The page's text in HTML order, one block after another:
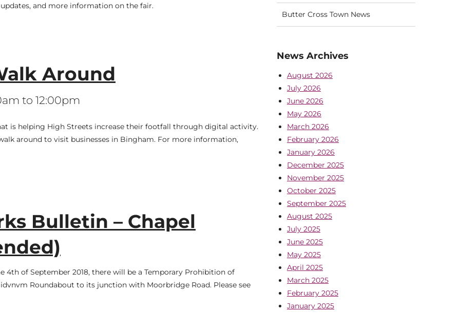
and more information on the fair.
Around
to 12:00pm
is helping High Streets increase their footfall through digital activity.
around to visit businesses in Bingham. For more information,
Bulletin – Chapel
4th of September 2018, there will be a Temporary Prohibition of
Roundabout to its junction with Moorbridge Road. Please see
Butter Cross Town News
News Archives
August 2026
July 2026
June 2026
May 2026
March 2026
February 2026
January 2026
December 2025
November 2025
October 2025
September 2025
August 2025
July 2025
June 2025
May 2025
April 2025
March 2025
February 2025
January 2025